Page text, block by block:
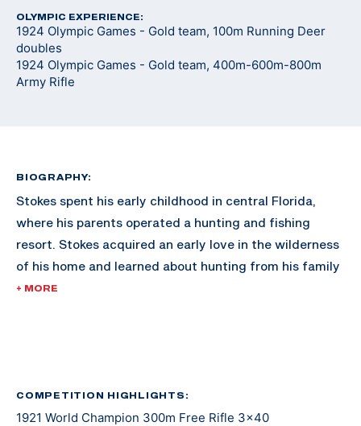
OLYMPIC EXPERIENCE:
1924 Olympic Games - Gold team, 100m Running Deer
doubles
1924 Olympic Games - Gold team, 400m-600m-800m
Army Rifle
BIOGRAPHY:
Stokes spent his early childhood in central Florida,
where his parents operated a hunting and fishing
resort. Stokes acquired an early love in the wilderness
of his home and learned about hunting from his family
and the numerous guests to the family resort.
the competition nationally. By 1921, he swept every
300M event in the International Shooting Union World
+ MORE
COMPETITION HIGHLIGHTS:
1921 World Champion 300m Free Rifle 3x40